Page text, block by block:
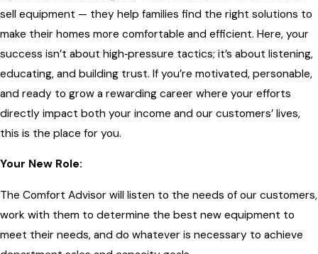
sell equipment — they help families find the right solutions to
make their homes more comfortable and efficient. Here, your
success isn’t about high‑pressure tactics; it’s about listening,
educating, and building trust. If you’re motivated, personable,
and ready to grow a rewarding career where your efforts
directly impact both your income and our customers’ lives,
this is the place for you.
Your New Role:
The Comfort Advisor will listen to the needs of our customers,
work with them to determine the best new equipment to
meet their needs, and do whatever is necessary to achieve